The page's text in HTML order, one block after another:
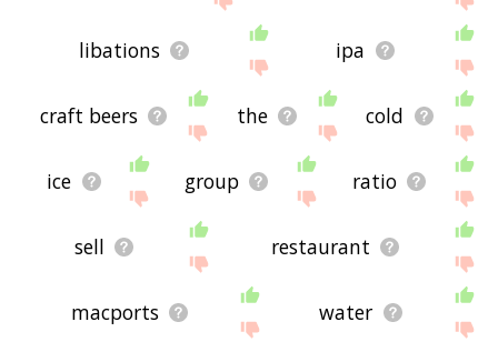
libations ipa
craft beers the cold
ice group ratio
sell restaurant
macports water